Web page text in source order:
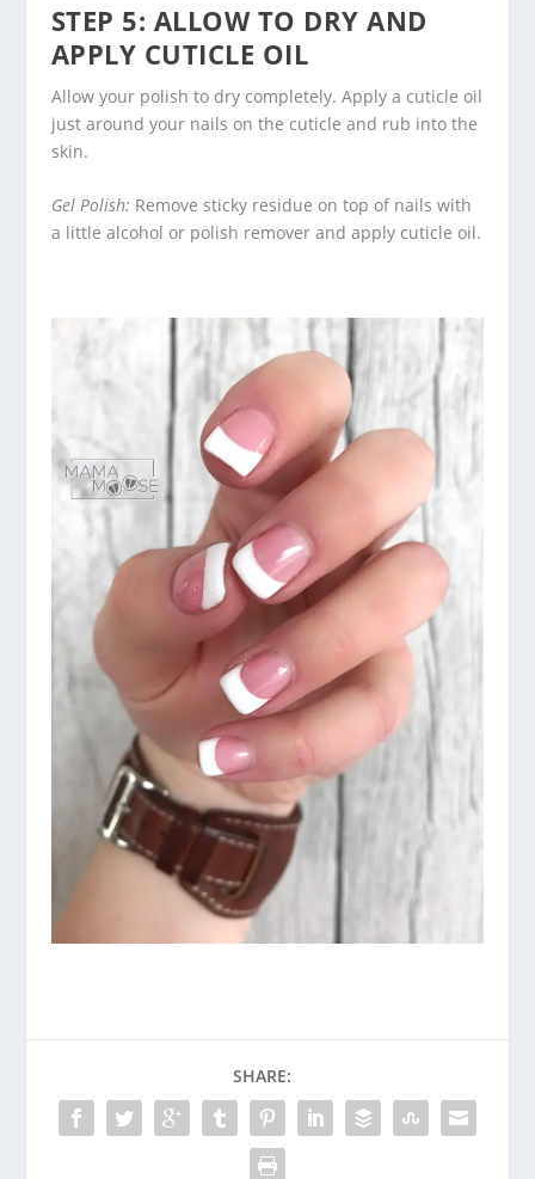
STEP 5: ALLOW TO DRY AND
APPLY CUTICLE OIL
Allow your polish to dry completely. Apply a cuticle oil
just around your nails on the cuticle and rub into the
skin.
Gel Polish: Remove sticky residue on top of nails with
a little alcohol or polish remover and apply cuticle oil.
SHARE: